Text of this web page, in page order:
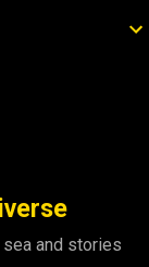
and stories